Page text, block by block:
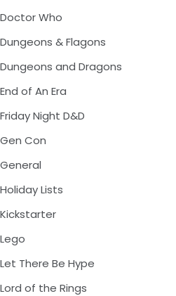
Doctor Who
Dungeons & Flagons
Dungeons and Dragons
End of An Era
Friday Night D&D
Gen Con
General
Holiday Lists
Kickstarter
Lego
Let There Be Hype
Lord of the Rings